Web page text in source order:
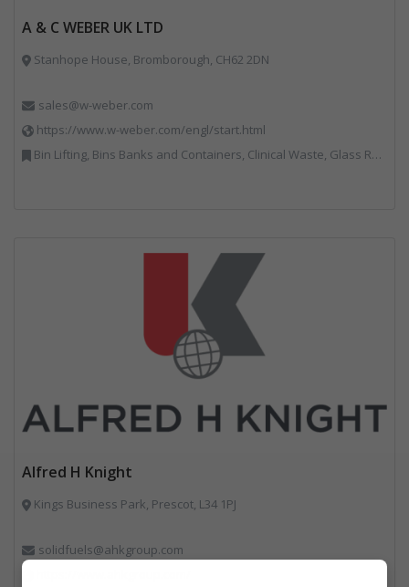
A & C WEBER UK LTD
Stanhope House, Bromborough, CH62 2DN
sales@w-weber.com
https://www.w-weber.com/engl/start.html
Bin Lifting, Bins Banks and Containers, Clinical Waste, Glass Recycling, Local Environmental Quality, Paper Recycling, Plastics Recycling, Recycling, Specialist Waste Streams, Vehicles, Plant and Equipment
Alfred H Knight
Kings Business Park, Prescot, L34 1PJ
solidfuels@ahkgroup.com